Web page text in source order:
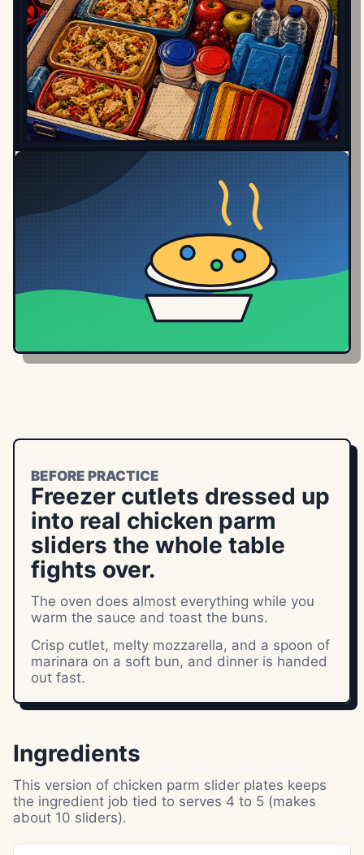
BEFORE PRACTICE
Freezer cutlets dressed up
into real chicken parm
sliders the whole table
fights over.
The oven does almost everything while you
warm the sauce and toast the buns.
Crisp cutlet, melty mozzarella, and a spoon of
marinara on a soft bun, and dinner is handed
out fast.
Ingredients
This version of chicken parm slider plates keeps
the ingredient job tied to serves 4 to 5 (makes
about 10 sliders).